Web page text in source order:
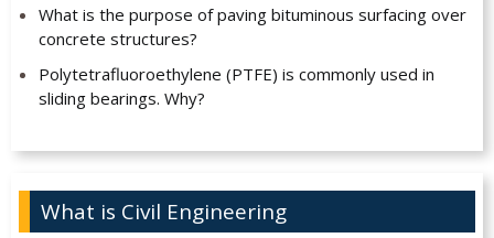
What is the purpose of paving bituminous surfacing over
concrete structures?
Polytetrafluoroethylene (PTFE) is commonly used in
sliding bearings. Why?
What is Civil Engineering